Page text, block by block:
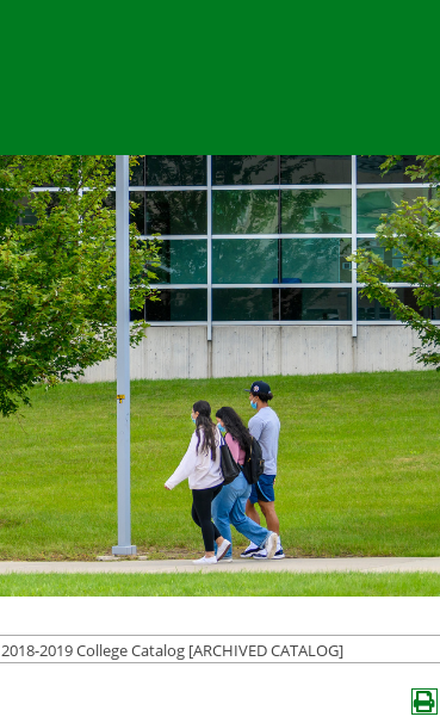
2018-2019 College Catalog [ARCHIVED CATALOG]